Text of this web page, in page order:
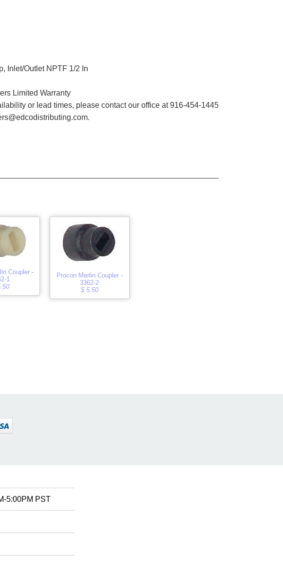
Inlet/Outlet NPTF 1/2 In
Limited Warranty
or lead times, please contact our office at 916-454-1445
Coupler -
1
Procon Merlin Coupler -
3362-2
$ 5.50
5:00PM PST